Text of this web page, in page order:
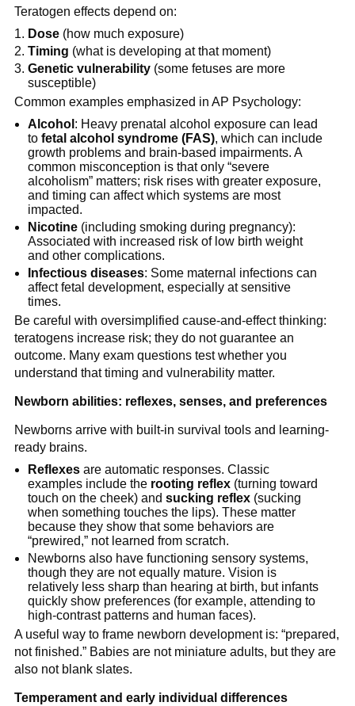
Teratogen effects depend on:
Dose (how much exposure)
Timing (what is developing at that moment)
Genetic vulnerability (some fetuses are more
susceptible)
Common examples emphasized in AP Psychology:
Alcohol : Heavy prenatal alcohol exposure can lead
tofetal alcohol syndrome (FAS), which can include
growth problems and brain-based impairments. A
common misconception is that only “severe
alcoholism” matters; risk rises with greater exposure,
and timing can affect which systems are most
impacted.
Nicotine (including smoking during pregnancy):
Associated with increased risk of low birth weight
and other complications.
Infectious diseases: Some maternal infections can
affect fetal development, especially at sensitive
times.
Be careful with oversimplified cause-and-effect thinking:
teratogens increase risk; they do not guarantee an
outcome. Many exam questions test whether you
understand that timing and vulnerability matter.
Newborn abilities: reflexes, senses, and preferences
Newborns arrive with built-in survival tools and learning-
ready brains.
Reflexes are automatic responses. Classic
examples include the rooting reflex (turning toward
touch on the cheek) andsucking reflex (sucking
when something touches the lips). These matter
because they show that some behaviors are
“prewired,” not learned from scratch.
Newborns also have functioning sensory systems,
though they are not equally mature. Vision is
relatively less sharp than hearing at birth, but infants
quickly show preferences (for example, attending to
high-contrast patterns and human faces).
A useful way to frame newborn development is: “prepared,
not finished.” Babies are not miniature adults, but they are
also not blank slates.
Temperament and early individual differences